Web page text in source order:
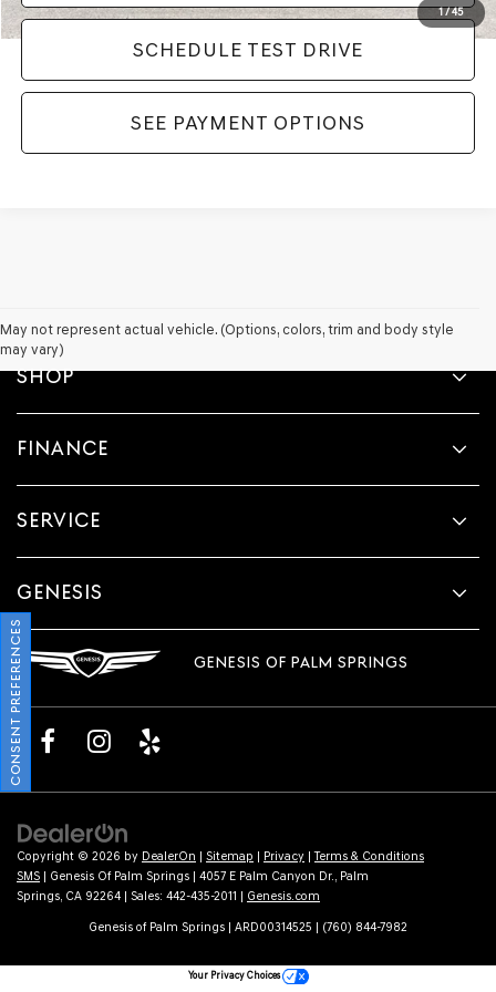
1/45
SCHEDULE TEST DRIVE
SEE PAYMENT OPTIONS
May not represent actual vehicle. (Options, colors, trim and body style
may vary)
SHOP
FINANCE
SERVICE
GENESIS
GENESIS OF PALM SPRINGS
Copyright © 2026 by DealerOn | Sitemap | Privacy |Terms & Conditions
SMS | Genesis Of Palm Springs | 4057 E Palm Canyon Dr., Palm
Springs, CA 92264 | Sales: 442-435-2011 | Genesis.com
Genesis of Palm Springs | ARD00314525 | (760) 844-7982
CONSENT PREFERENCES
Your Privacy Choices